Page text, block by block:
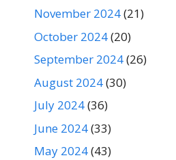
November 2024(21)
October 2024(20)
September 2024(26)
August 2024(30)
July 2024(36)
June 2024(33)
May 2024(43)